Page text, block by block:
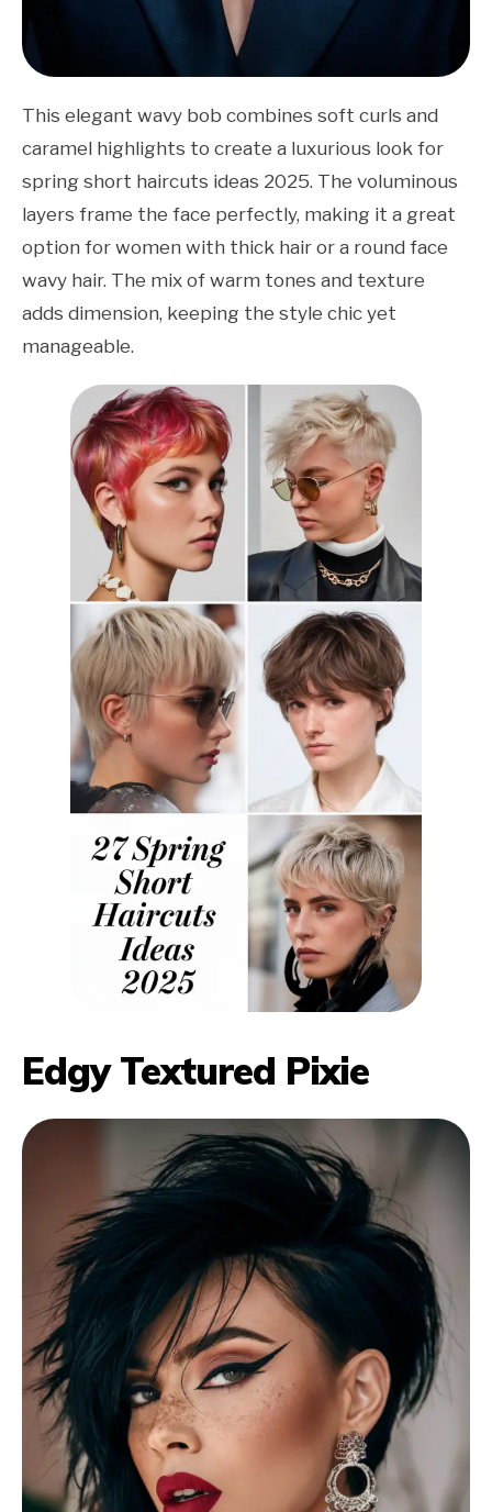
This elegant wavy bob combines soft curls and
caramel highlights to create a luxurious look for
spring short haircuts ideas 2025. The voluminous
layers frame the face perfectly, making it a great
option for women with thick hair or a round face
wavy hair. The mix of warm tones and texture
adds dimension, keeping the style chic yet
manageable.
Edgy Textured Pixie